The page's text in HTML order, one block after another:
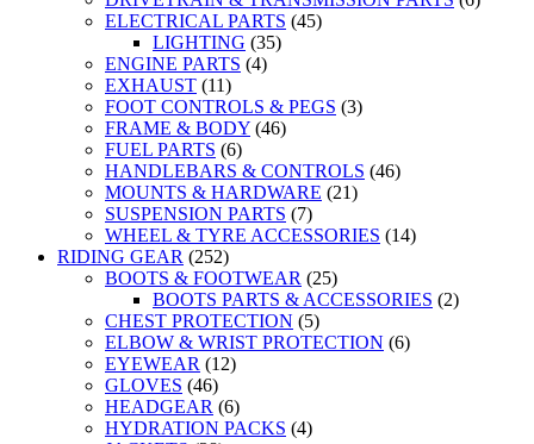
ELECTRICAL PARTS (45)
LIGHTING (35)
ENGINE PARTS (4)
EXHAUST (11)
FOOT CONTROLS & PEGS (3)
FRAME & BODY (46)
FUEL PARTS (6)
HANDLEBARS & CONTROLS (46)
MOUNTS & HARDWARE (21)
SUSPENSION PARTS (7)
WHEEL & TYRE ACCESSORIES (14)
RIDING GEAR (252)
BOOTS & FOOTWEAR (25)
BOOTS PARTS & ACCESSORIES (2)
CHEST PROTECTION (5)
ELBOW & WRIST PROTECTION (6)
EYEWEAR (12)
GLOVES (46)
HEADGEAR (6)
HYDRATION PACKS (4)